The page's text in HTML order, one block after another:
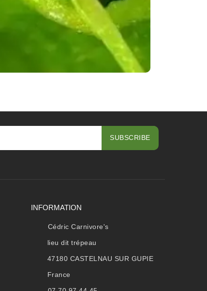
INFORMATION
Cédric Carnivore's
lieu dit trépeau
47180 CASTELNAU SUR GUPIE
France